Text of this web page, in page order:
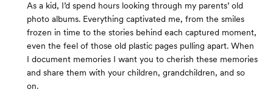
As a kid, I’d spend hours looking through my parents’ old
photo albums. Everything captivated me, from the smiles
frozen in time to the stories behind each captured moment,
even the feel of those old plastic pages pulling apart. When
I document memories I want you to cherish these memories
and share them with your children, grandchildren, and so
on.